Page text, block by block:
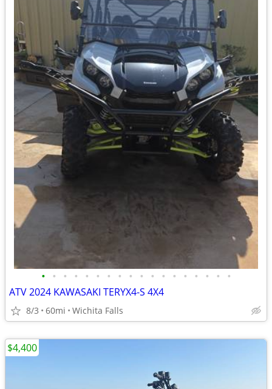
• • • • • • • • • • • • • • • • • •
ATV 2024 KAWASAKI TERYX4-S 4X4
8/3 60mi Wichita Falls
$4,400